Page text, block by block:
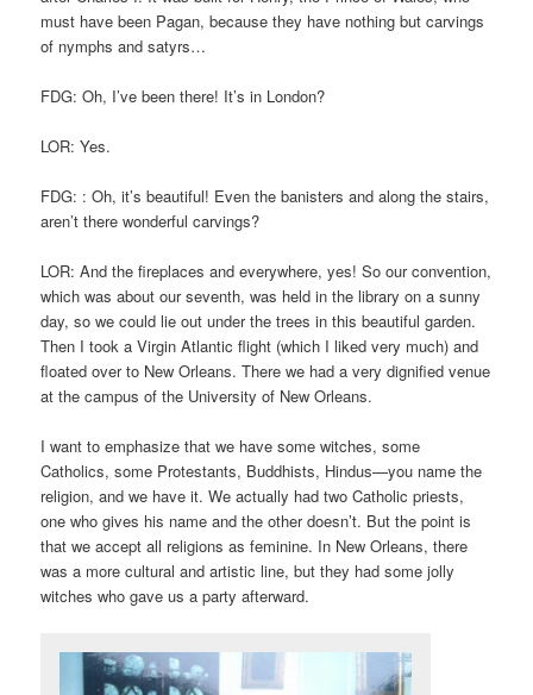
must have been Pagan, because they have nothing but carvings
of nymphs and satyrs…
FDG: Oh, I’ve been there! It’s in London?
LOR: Yes.
FDG: : Oh, it’s beautiful! Even the banisters and along the stairs,
aren’t there wonderful carvings?
LOR: And the fireplaces and everywhere, yes! So our convention,
which was about our seventh, was held in the library on a sunny
day, so we could lie out under the trees in this beautiful garden.
Then I took a Virgin Atlantic flight (which I liked very much) and
floated over to New Orleans. There we had a very dignified venue
at the campus of the University of New Orleans.
I want to emphasize that we have some witches, some
Catholics, some Protestants, Buddhists, Hindus—you name the
religion, and we have it. We actually had two Catholic priests,
one who gives his name and the other doesn’t. But the point is
that we accept all religions as feminine. In New Orleans, there
was a more cultural and artistic line, but they had some jolly
witches who gave us a party afterward.